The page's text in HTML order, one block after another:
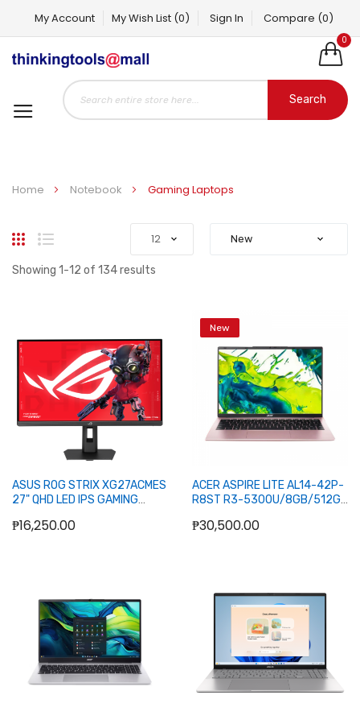
My Account My Wish List (0) Sign In Compare (0)
0
Search
Home Notebook Gaming Laptops
Grid
Showing 1-12 of 134results
Add to Cart
ASUS ROG STRIX XG27ACMES
27" QHD LED IPS GAMING
HDMI, TYPE-C)
₱16,250.00
New
Add to Cart
ACER ASPIRE LITE AL14-42P-
R8ST R3-5300U/8GB/512GB
PINK)
₱30,500.00